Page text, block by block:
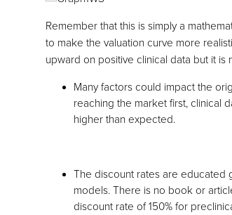
Remember that this is simply a
to make the valuation curve more
upward on positive clinical data but it is
Many factors could impact the
reaching the market first, clinical
higher than expected.
The discount rates are educated
models. There is no book or
discount rate of 150% for